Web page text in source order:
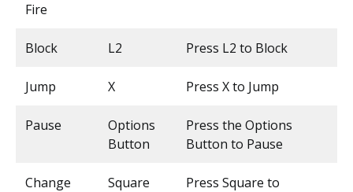
Fire
Block L2 Press L2 to Block
Jump X Press X to Jump
Pause
Options
Button
Press the Options
Button to Pause
Change
Square
Press Square to